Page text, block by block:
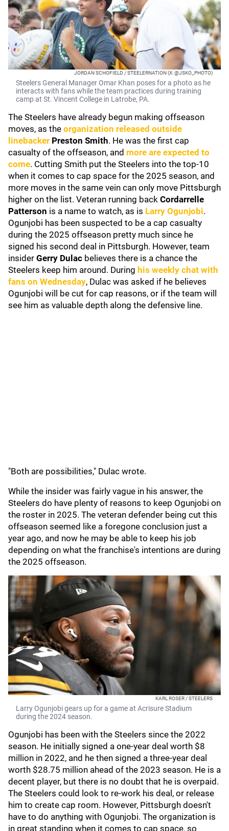
JORDAN SCHOFIELD / STEELERNATION (X: @JSKO_PHOTO)
Steelers General Manager Omar Khan poses for a photo as he
interacts with fans while the team practices during training
camp at St. Vincent College in Latrobe, PA.
The Steelers have already begun making offseason
moves, as the organization released outside
linebacker Preston Smith. He was the first cap
casualty of the offseason, and more are expected to
come. Cutting Smith put the Steelers into the top-10
when it comes to cap space for the 2025 season, and
more moves in the same vein can only move Pittsburgh
higher on the list. Veteran running back Cordarrelle
Patterson is a name to watch, as is Larry Ogunjobi.
Ogunjobi has been suspected to be a cap casualty
during the 2025 offseason pretty much since he
signed his second deal in Pittsburgh. However, team
insider Gerry Dulac believes there is a chance the
Steelers keep him around. During his weekly chat with
fans on Wednesday, Dulac was asked if he believes
Ogunjobi will be cut for cap reasons, or if the team will
see him as valuable depth along the defensive line.
"Both are possibilities," Dulac wrote.
While the insider was fairly vague in his answer, the
Steelers do have plenty of reasons to keep Ogunjobi on
the roster in 2025. The veteran defender being cut this
offseason seemed like a foregone conclusion just a
year ago, and now he may be able to keep his job
depending on what the franchise's intentions are during
the 2025 offseason.
KARL ROSER / STEELERS
Larry Ogunjobi gears up for a game at Acrisure Stadium
during the 2024 season.
Ogunjobi has been with the Steelers since the 2022
season. He initially signed a one-year deal worth $8
million in 2022, and he then signed a three-year deal
worth $28.75 million ahead of the 2023 season. He is a
decent player, but there is no doubt that he is overpaid.
The Steelers could look to re-work his deal, or release
him to create cap room. However, Pittsburgh doesn't
have to do anything with Ogunjobi. The organization is
in great standing when it comes to cap space, so